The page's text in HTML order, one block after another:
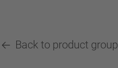
Back to product group